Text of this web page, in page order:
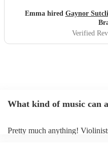
Emma hired Gaynor
Verified
What kind of music can
Pretty much anything!